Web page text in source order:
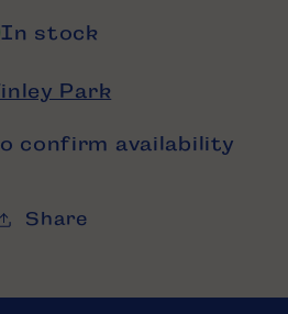
In stock
Park
confirm availability
Share